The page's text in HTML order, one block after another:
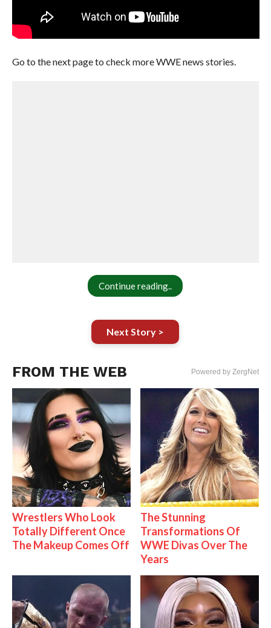
Go to the next page to check more WWE news stories.
Continue reading..
Next Story >
FROM THE WEB Powered by ZergNet
Wrestlers Who Look
Totally Different Once
The Makeup Comes Off
The Stunning
Transformations Of
WWE Divas Over The
Years